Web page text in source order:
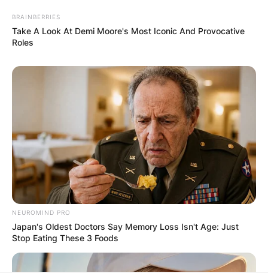
BRAINBERRIES
Take A Look At Demi Moore's Most Iconic And Provocative
Roles
NEUROMIND PRO
Japan's Oldest Doctors Say Memory Loss Isn't Age: Just
Stop Eating These 3 Foods